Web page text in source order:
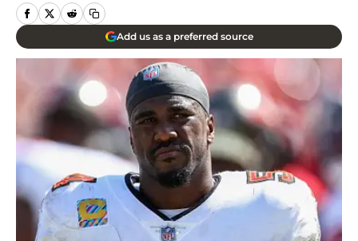
Add us as a preferred source